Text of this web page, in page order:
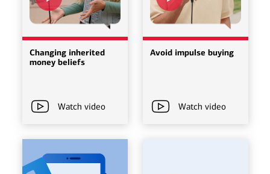
Changing inherited
money beliefs
Watch video
Avoid impulse buying
Watch video